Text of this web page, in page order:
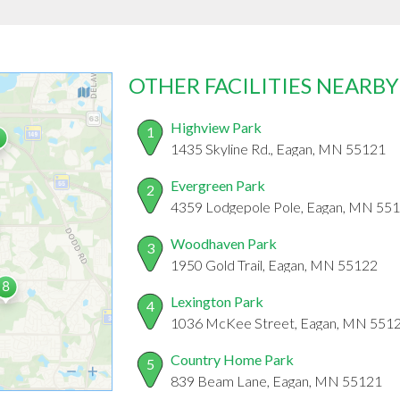
OTHER FACILITIES NEARBY
1
Highview Park
1435 Skyline Rd., Eagan, MN 55121
2
Evergreen Park
4359 Lodgepole Pole, Eagan, MN
3
Woodhaven Park
1950 Gold Trail, Eagan, MN 55122
4
Lexington Park
1036 McKee Street, Eagan, MN
5
Country Home Park
839 Beam Lane, Eagan, MN 55121